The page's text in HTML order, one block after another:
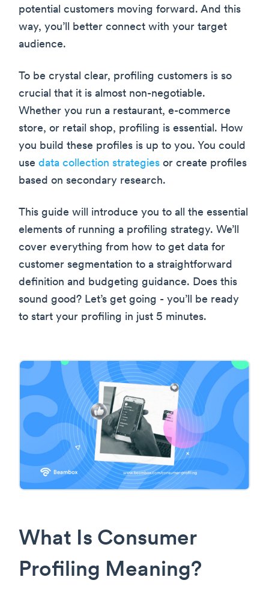
potential customers moving forward. And this
way, you’ll better connect with your target
audience.
To be crystal clear, profiling customers is so
crucial that it is almost non-negotiable.
Whether you run a restaurant, e-commerce
store, or retail shop, profiling is essential. How
you build these profiles is up to you. You could
use data collection strategies or create profiles
based on secondary research.
This guide will introduce you to all the essential
elements of running a profiling strategy. We’ll
cover everything from how to get data for
customer segmentation to a straightforward
definition and budgeting guidance. Does this
sound good? Let’s get going - you’ll be ready
to start your profiling in just 5 minutes.
What Is Consumer
Profiling Meaning?